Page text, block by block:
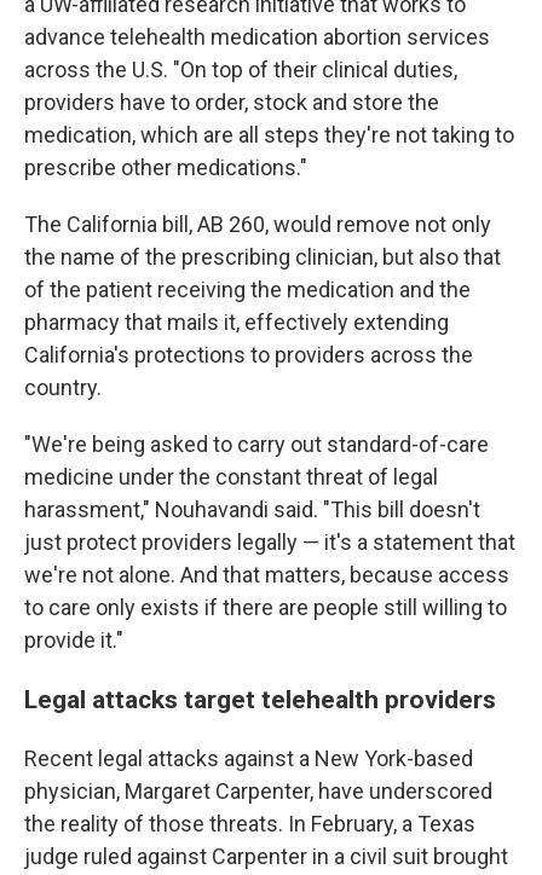
advance telehealth medication abortion services
across the U.S. "On top of their clinical duties,
providers have to order, stock and store the
medication, which are all steps they're not taking to
prescribe other medications."
The California bill, AB 260, would remove not only
the name of the prescribing clinician, but also that
of the patient receiving the medication and the
pharmacy that mails it, effectively extending
California's protections to providers across the
country.
"We're being asked to carry out standard-of-care
medicine under the constant threat of legal
harassment," Nouhavandi said. "This bill doesn't
just protect providers legally — it's a statement that
we're not alone. And that matters, because access
to care only exists if there are people still willing to
provide it."
Legal attacks target telehealth providers
Recent legal attacks against a New York-based
physician, Margaret Carpenter, have underscored
the reality of those threats. In February, a Texas
judge ruled against Carpenter in a civil suit brought